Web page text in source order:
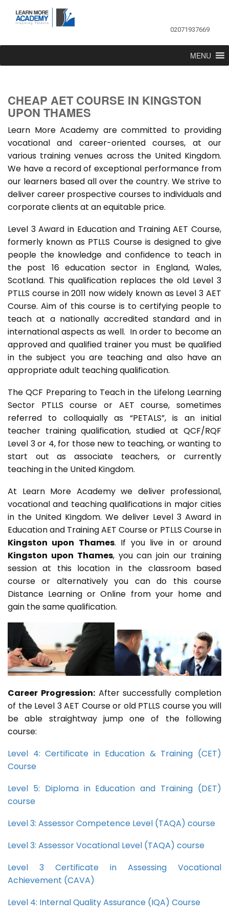
02071937669
MENU
CHEAP AET COURSE IN KINGSTON
UPON THAMES
Learn More Academy are committed to providing
vocational and career-oriented courses, at our
various training venues across the United Kingdom.
We have a record of exceptional performance from
our learners based all over the country. We strive to
deliver career prospective courses to individuals and
corporate clients at an equitable price.
Level 3 Award in Education and Training AET Course,
formerly known as PTLLS Course is designed to give
people the knowledge and confidence to teach in
the post 16 education sector in England, Wales,
Scotland. This qualification replaces the old Level 3
PTLLS course in 2011 now widely known as Level 3 AET
Course. Aim of this course is to certifying people to
teach at a nationally accredited standard and in
international aspects as well. In order to become an
approved and qualified trainer you must be qualified
in the subject you are teaching and also have an
appropriate adult teaching qualification.
The QCF Preparing to Teach in the Lifelong Learning
Sector PTLLS course or AET course, sometimes
referred to colloquially as “PETALS”, is an initial
teacher training qualification, studied at QCF/RQF
Level 3 or 4, for those new to teaching, or wanting to
start out as associate teachers, or currently
teaching in the United Kingdom.
At Learn More Academy we deliver professional,
vocational and teaching qualifications in major cities
in the United Kingdom. We deliver Level 3 Award in
Education and Training AET Course or PTLLS Course in
Kingston upon Thames. If you live in or around
Kingston upon Thames, you can join our training
session at this location in the classroom based
course or alternatively you can do this course
Distance Learning or Online from your home and
gain the same qualification.
Career Progression:After successfully completion
of the Level 3 AET Course or old PTLLS course you will
be able straightway jump one of the following
course:
Level 4: Certificate in Education & Training (CET)
Course
Level 5: Diploma in Education and Training (DET)
course
Level 3: Assessor Competence Level (TAQA) course
Level 3: Assessor Vocational Level (TAQA) course
Level 3 Certificate in Assessing Vocational
Achievement (CAVA)
Level 4: Internal Quality Assurance (IQA) Course